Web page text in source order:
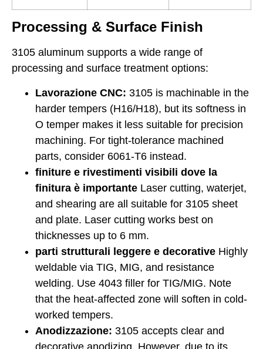
Processing & Surface Finish
3105 aluminum supports a wide range of
processing and surface treatment options:
Lavorazione CNC: 3105 is machinable in the
harder tempers (H16/H18), but its softness in
O temper makes it less suitable for precision
machining. For tight-tolerance machined
parts, consider 6061-T6 instead.
finiture e rivestimenti visibili dove la
finitura è importante Laser cutting, waterjet,
and shearing are all suitable for 3105 sheet
and plate. Laser cutting works best on
thicknesses up to 6 mm.
parti strutturali leggere e decorative Highly
weldable via TIG, MIG, and resistance
welding. Use 4043 filler for TIG/MIG. Note
that the heat-affected zone will soften in cold-
worked tempers.
Anodizzazione: 3105 accepts clear and
decorative anodizing. However, due to its